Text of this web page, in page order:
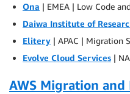
Ona | EMEA | Low Code
Daiwa Institute of
Elitery | APAC | Migration
Evolve Cloud Services |
AWS Migration